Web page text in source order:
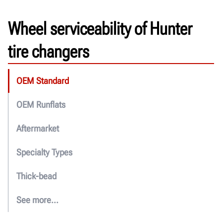
Wheel serviceability of Hunter
tire changers
OEM Standard
OEM Runflats
Aftermarket
Specialty Types
Thick-bead
See more...